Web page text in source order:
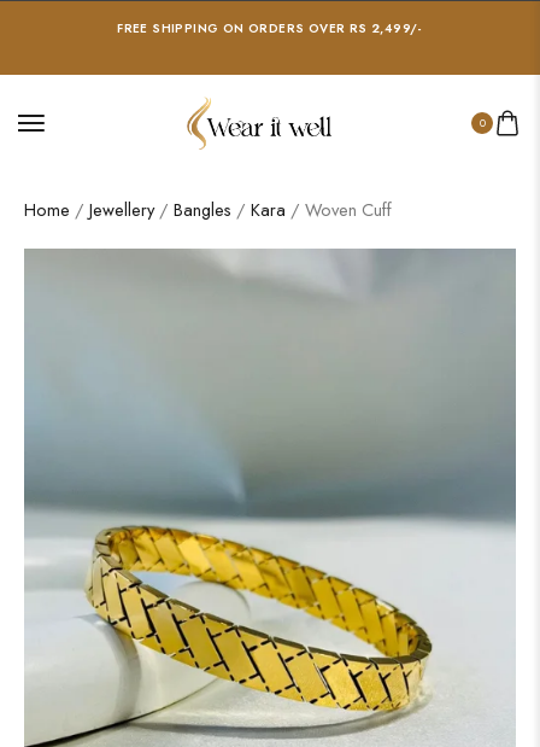
FREE SHIPPING ON ORDERS OVER RS 2,499/-
0
Home / Jewellery/ Bangles / Kara / Woven Cuff